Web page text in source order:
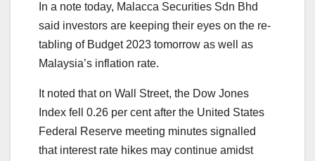
In a note today, Malacca Securities Sdn Bhd
said investors are keeping their eyes on the re-
tabling of Budget 2023 tomorrow as well as
Malaysia’s inflation rate.
It noted that on Wall Street, the Dow Jones
Index fell 0.26 per cent after the United States
Federal Reserve meeting minutes signalled
that interest rate hikes may continue amidst